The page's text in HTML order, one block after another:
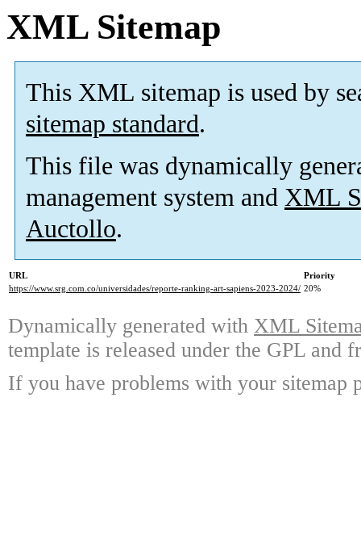
XML Sitemap
This XML sitemap is used by
sitemap standard.
This file was dynamically
management system and XML
Auctollo.
URL
Priority
https://www.srg.com.co/universidades/reporte-ranking-art-sapiens-2023-2024/ 20%
Dynamically generated with XML
template is released under the GPL and
If you have problems with your sitemap